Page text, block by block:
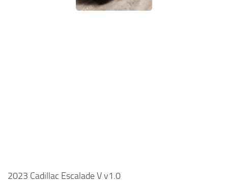
2023 Cadillac Escalade V v1.0